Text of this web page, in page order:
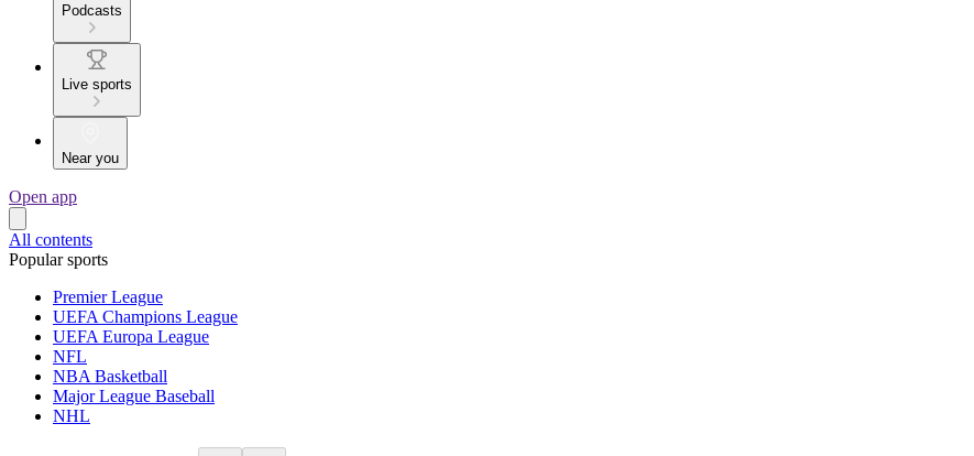
Podcasts
Live sports
Near you
Open app
All contents
Popular sports
Premier League
UEFA Champions League
UEFA Europa League
NFL
NBA Basketball
Major League Baseball
NHL